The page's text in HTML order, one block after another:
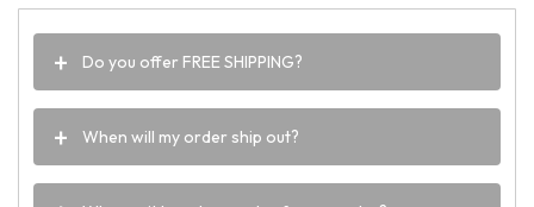
Do you offer FREE SHIPPING?
When will my order ship out?